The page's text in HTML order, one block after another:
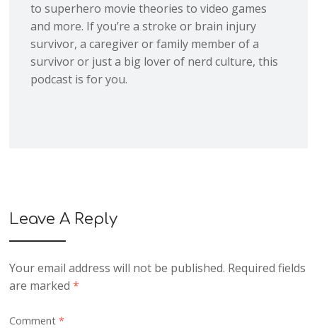
to superhero movie theories to video games
and more. If you’re a stroke or brain injury
survivor, a caregiver or family member of a
survivor or just a big lover of nerd culture, this
podcast is for you.
Leave A Reply
Your email address will not be published. Required fields
are marked*
Comment*